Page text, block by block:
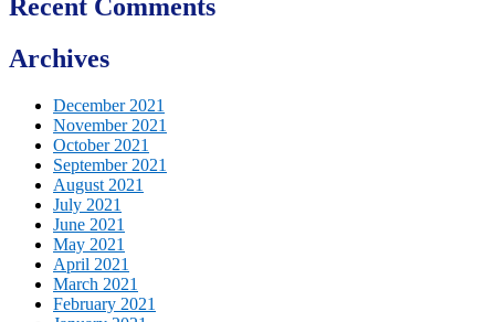
Recent Comments
Archives
December 2021
November 2021
October 2021
September 2021
August 2021
July 2021
June 2021
May 2021
April 2021
March 2021
February 2021